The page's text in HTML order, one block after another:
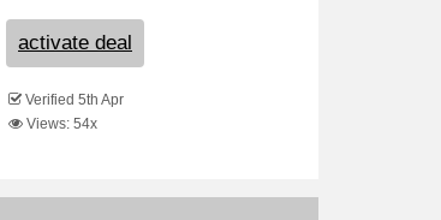
activate deal
Verified 5th Apr
Views: 54x